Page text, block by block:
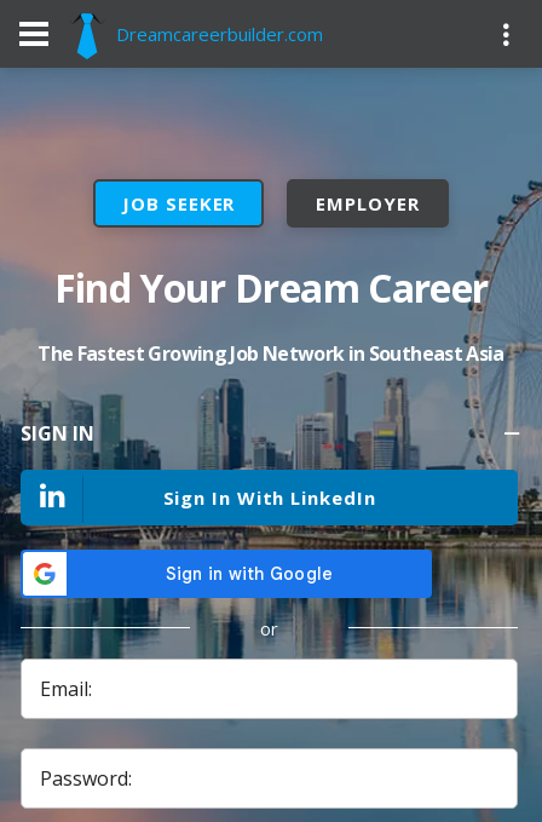
Dreamcareerbuilder.com
JOB SEEKER EMPLOYER
Find Your Dream Career
The Fastest Growing Job Network in Southeast Asia
SIGN IN
Sign In With LinkedIn
or
Email:
Password: